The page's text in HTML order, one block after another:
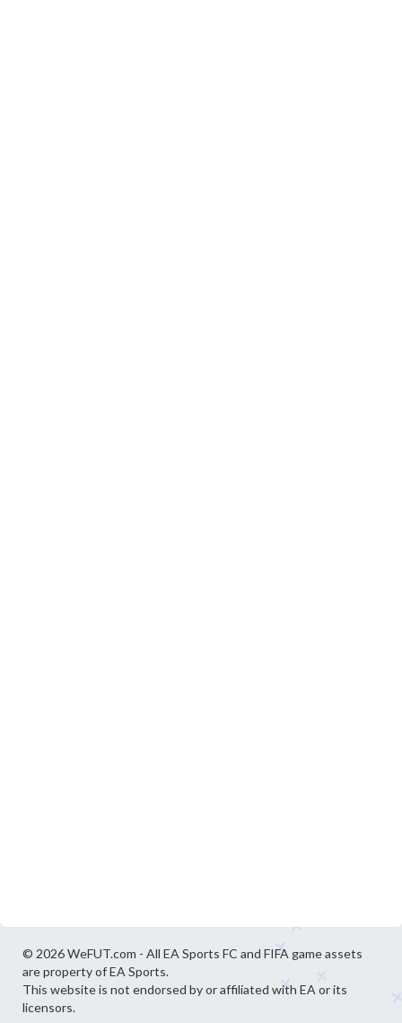
© 2026 WeFUT.com - All EA Sports FC and FIFA game assets
are property of EA Sports.
This website is not endorsed by or affiliated with EA or its
licensors.